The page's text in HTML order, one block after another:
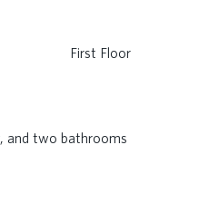
First Floor